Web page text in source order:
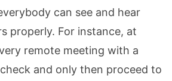
can see and hear
properly. For instance, at
remote meeting with a
and only then proceed to